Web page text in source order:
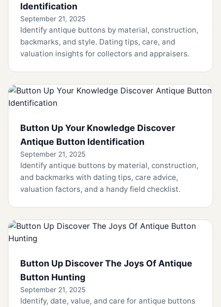
Identification
September 21, 2025
Identify antique buttons by material, construction,
backmarks, and style. Dating tips, care, and
valuation insights for collectors and appraisers.
Button Up Your Knowledge Discover
Antique Button Identification
September 21, 2025
Identify antique buttons by material, construction,
and backmarks with dating tips, care advice,
valuation factors, and a handy field checklist.
Button Up Discover The Joys Of Antique
Button Hunting
September 21, 2025
Identify, date, value, and care for antique buttons